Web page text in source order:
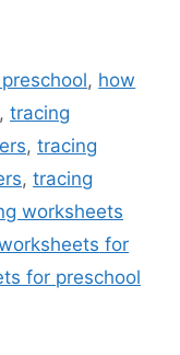
, how
, tracing
, tracing
, tracing
worksheets
for
for preschool